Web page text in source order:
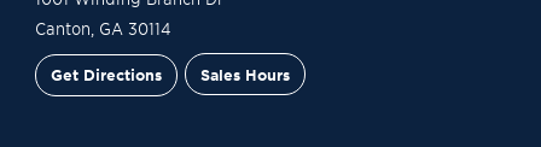
Canton GA 30114
Get Directions Sales Hours